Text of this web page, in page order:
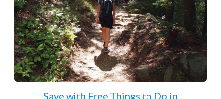
Save with Free Things to Do in